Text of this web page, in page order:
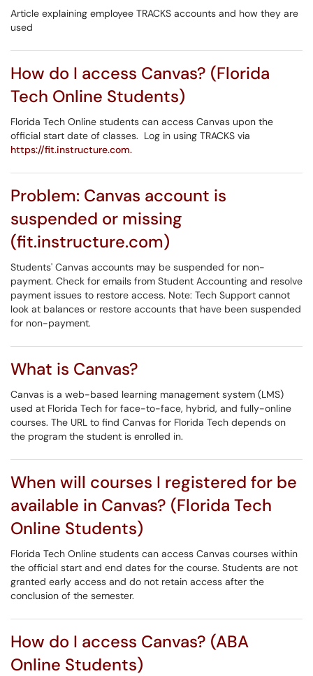
Article explaining employee TRACKS accounts and how they are
used
How do I access Canvas? (Florida
Tech Online Students)
Florida Tech Online students can access Canvas upon the
official start date of classes. Log in using TRACKS via
https://fit.instructure.com.
Problem: Canvas account is
suspended or missing
(fit.instructure.com)
Students' Canvas accounts may be suspended for non-
payment. Check for emails from Student Accounting and resolve
payment issues to restore access. Note: Tech Support cannot
look at balances or restore accounts that have been suspended
for non-payment.
What is Canvas?
Canvas is a web-based learning management system (LMS)
used at Florida Tech for face-to-face, hybrid, and fully-online
courses. The URL to find Canvas for Florida Tech depends on
the program the student is enrolled in.
When will courses I registered for be
available in Canvas? (Florida Tech
Online Students)
Florida Tech Online students can access Canvas courses within
the official start and end dates for the course. Students are not
granted early access and do not retain access after the
conclusion of the semester.
How do I access Canvas? (ABA
Online Students)